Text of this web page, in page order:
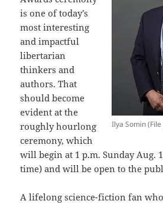
Ilya Somin
is one of today’s
most interesting
and impactful
libertarian
thinkers and
authors. That
should become
evident at the
roughly hourlong
ceremony, which
will begin at 1 p.m. Sunday Aug.
time) and will be open to the
A lifelong science-fiction fan